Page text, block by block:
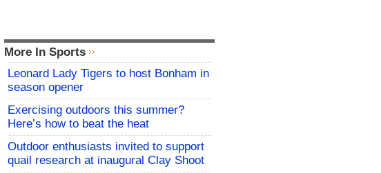
More In Sports
Leonard Lady Tigers to host Bonham in
season opener
Exercising outdoors this summer?
Here’s how to beat the heat
Outdoor enthusiasts invited to support
quail research at inaugural Clay Shoot